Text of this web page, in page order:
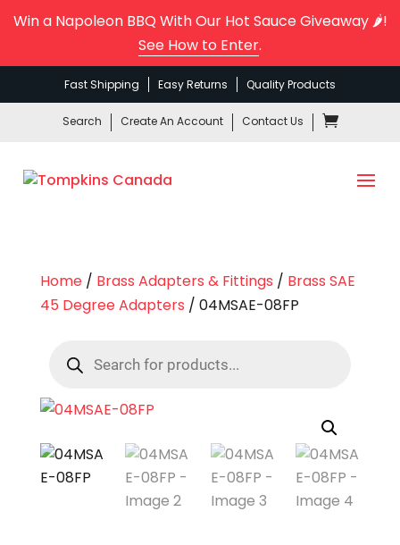
Win a Napoleon BBQ With Our Hot Sauce Giveaway 🌶️!
See How to Enter.
Fast Shipping Easy Returns Quality Products
Search Create An Account Contact Us
Home/ Brass Adapters & Fittings / Brass SAE
45 Degree Adapters / 04MSAE-08FP
search